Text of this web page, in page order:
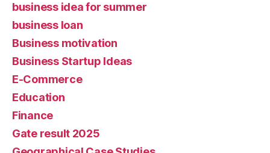
business idea for summer
business loan
Business motivation
Business Startup Ideas
E-Commerce
Education
Finance
Gate result 2025